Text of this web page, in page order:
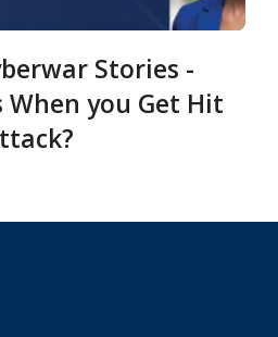
Stories -
you Get Hit